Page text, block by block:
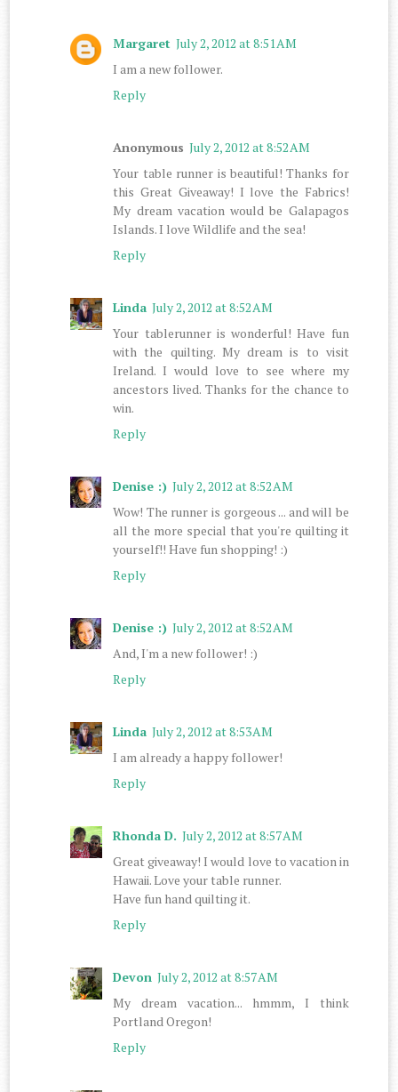
Margaret July 2, 2012 at 8:51 AM
I am a new follower.
Reply
Anonymous July 2, 2012 at 8:52 AM
Your table runner is beautiful! Thanks for
this Great Giveaway! I love the Fabrics!
My dream vacation would be Galapagos
Islands. I love Wildlife and the sea!
Reply
Linda July 2, 2012 at 8:52 AM
Your tablerunner is wonderful! Have fun
with the quilting. My dream is to visit
Ireland. I would love to see where my
ancestors lived. Thanks for the chance to
win.
Reply
Denise :) July 2, 2012 at 8:52 AM
Wow! The runner is gorgeous ... and will be
all the more special that you're quilting it
yourself!! Have fun shopping! :)
Reply
Denise :) July 2, 2012 at 8:52 AM
And, I'm a new follower! :)
Reply
Linda July 2, 2012 at 8:53 AM
I am already a happy follower!
Reply
Rhonda D. July 2, 2012 at 8:57 AM
Great giveaway! I would love to vacation in
Hawaii. Love your table runner.
Have fun hand quilting it.
Reply
Devon July 2, 2012 at 8:57 AM
My dream vacation... hmmm, I think
Portland Oregon!
Reply